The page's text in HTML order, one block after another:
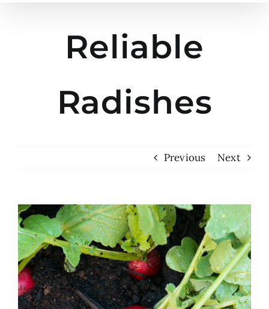
Reliable
Radishes
Previous Next